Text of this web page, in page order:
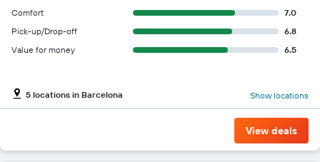
Comfort
7.0
Pick-up/Drop-off
6.8
Value for money
6.5
5 locations in Barcelona Show locations
View deals